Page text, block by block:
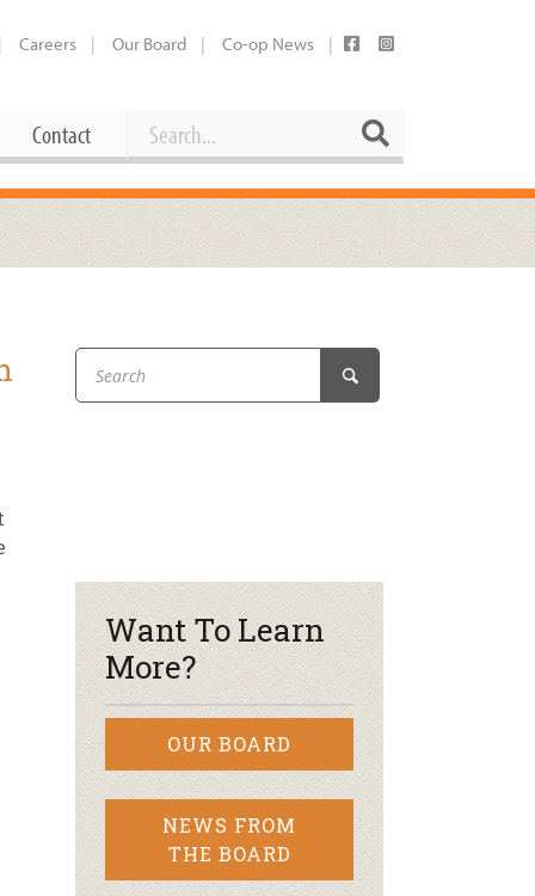
Careers Our Board Co-op News
Working at the Co-op
Share Your Co-op Story
Contact Search
Want To Learn
More?
OUR BOARD
NEWS FROM
THE BOARD